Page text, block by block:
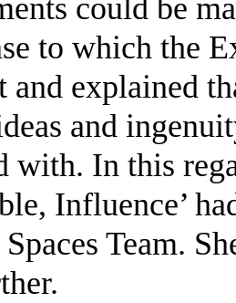
could be
to which the
and explained
and
with. In this
Influence’
Team.